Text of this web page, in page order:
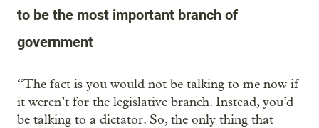
to be the most important branch of
government
“The fact is you would not be talking to me now if
it weren’t for the legislative branch. Instead, you’d
be talking to a dictator. So, the only thing that